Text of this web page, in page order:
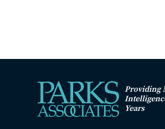
Providing
Years